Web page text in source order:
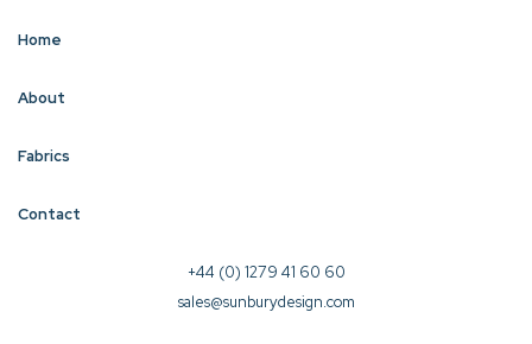
Home
About
Fabrics
Contact
+44 (0) 1279 41 60 60
sales@sunburydesign.com